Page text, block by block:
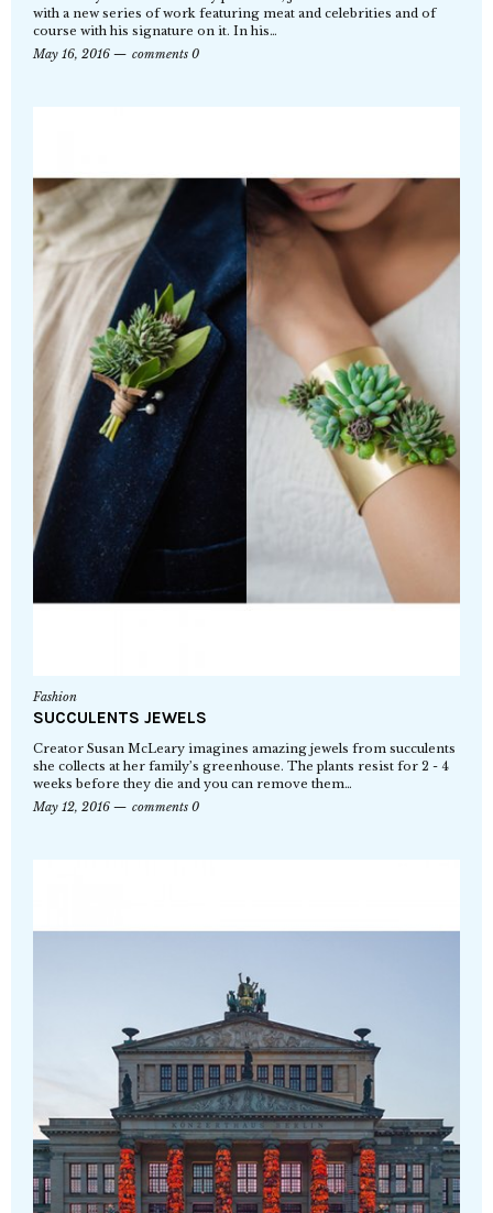
with a new series of work featuring meat and celebrities and of
course with his signature on it. In his…
May 16, 2016
comments 0
Fashion
SUCCULENTS JEWELS
Creator Susan McLeary imagines amazing jewels from succulents
she collects at her family’s greenhouse. The plants resist for 2 - 4
weeks before they die and you can remove them…
May 12, 2016
comments 0